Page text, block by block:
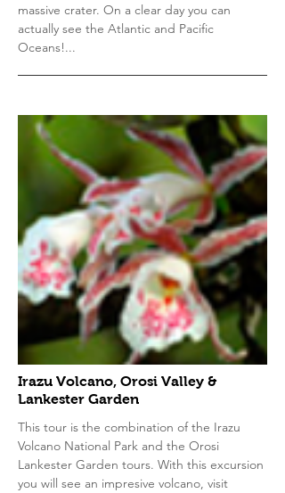
massive crater. On a clear day you can
actually see the Atlantic and Pacific
Oceans!...
Irazu Volcano, Orosi Valley &
Lankester Garden
This tour is the combination of the Irazu
Volcano National Park and the Orosi
Lankester Garden tours. With this excursion
you will see an impresive volcano, visit